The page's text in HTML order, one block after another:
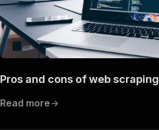
Pros and cons of web scraping
Read more